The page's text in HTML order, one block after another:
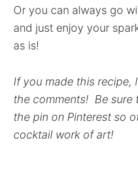
Or you can always go
and just enjoy your
as is!
If you made this recipe,
the comments! Be sure
the pin on Pinterest so
cocktail work of art!